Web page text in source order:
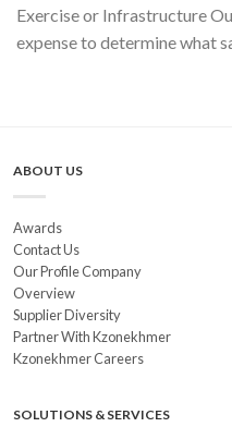
Exercise or Infrastructure
expense to determine what
ABOUT US
Awards
Contact Us
Our Profile Company
Overview
Supplier Diversity
Partner With Kzonekhmer
Kzonekhmer Careers
SOLUTIONS & SERVICES